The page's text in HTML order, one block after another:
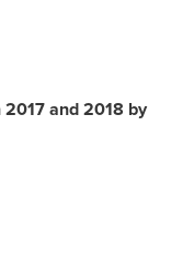
and 2018 by